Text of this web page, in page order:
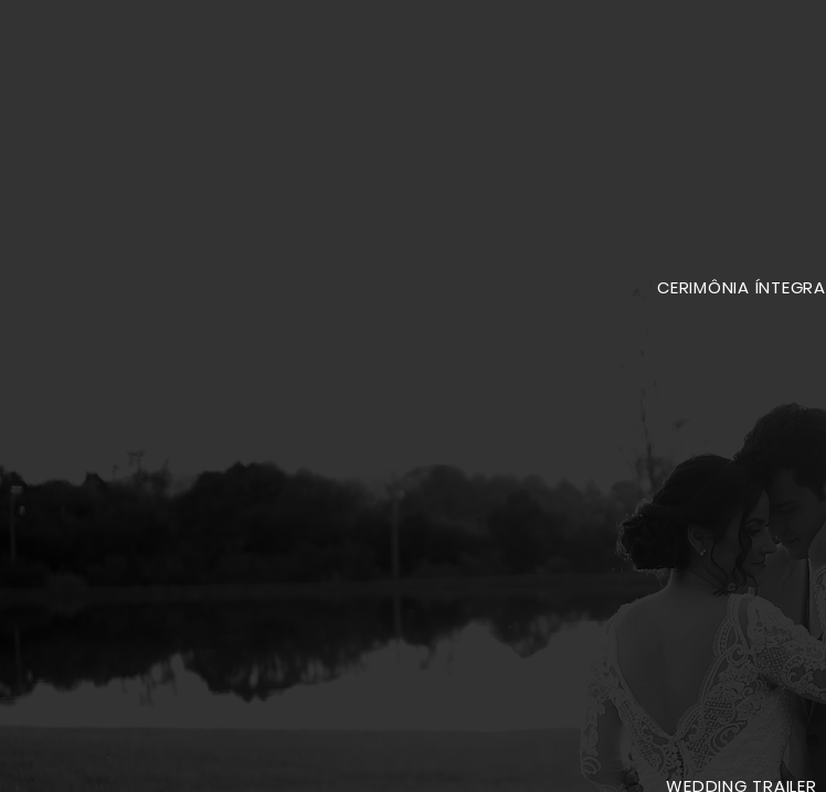
CERIMÔNIA ÍNTEGRA
WEDDING TRAILER